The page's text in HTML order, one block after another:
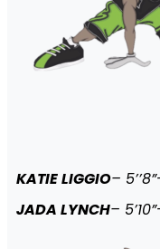
KATIE LIGGIO–
JADA LYNCH–